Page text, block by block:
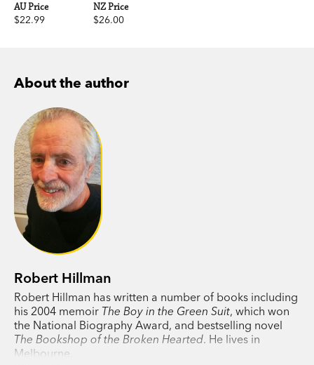
AU Price
$22.99
NZ Price
$26.00
About the author
Robert Hillman
Robert Hillman has written a number of books including
his 2004 memoir The Boy in the Green Suit, which won
the National Biography Award, and bestselling novel
The Bookshop of the Broken Hearted. He lives in
Melbourne.